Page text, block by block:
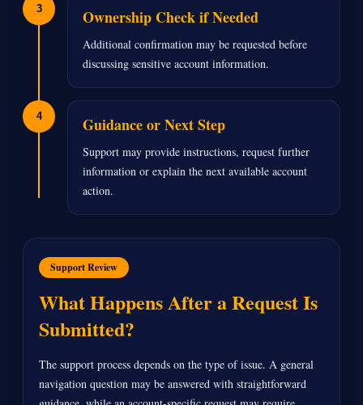
3 Ownership Check if Needed
Additional confirmation may be requested before
discussing sensitive account information.
4 Guidance or Next Step
Support may provide instructions, request further
information or explain the next available account
action.
Support Review
What Happens After a Request Is
Submitted?
The support process depends on the type of issue. A general
navigation question may be answered with straightforward